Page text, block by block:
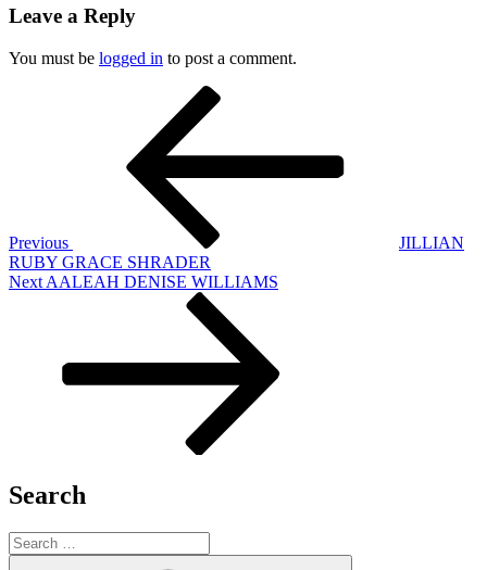
Leave a Reply
You must be logged in to post a comment.
Previous
JILLIAN
RUBY GRACE SHRADER
Next
Next AALEAH DENISE WILLIAMS
Search
Search
for: